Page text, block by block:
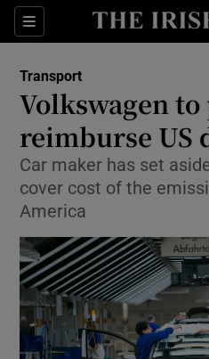
Sections
Show
Transport
Volkswagen
reimburse US
Car maker has set
cover cost of the
America